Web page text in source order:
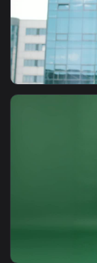
View Video
View Stock